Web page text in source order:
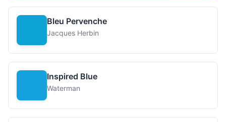
Bleu Pervenche
Jacques Herbin
Inspired Blue
Waterman